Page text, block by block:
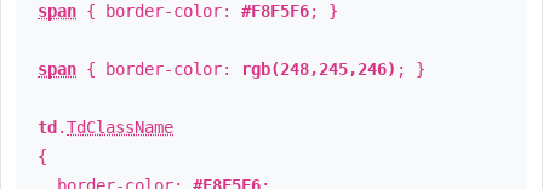
span { border-color: #F8F5F6; }
span { border-color: rgb(248,245,246) ; }
td .TdClassName
{